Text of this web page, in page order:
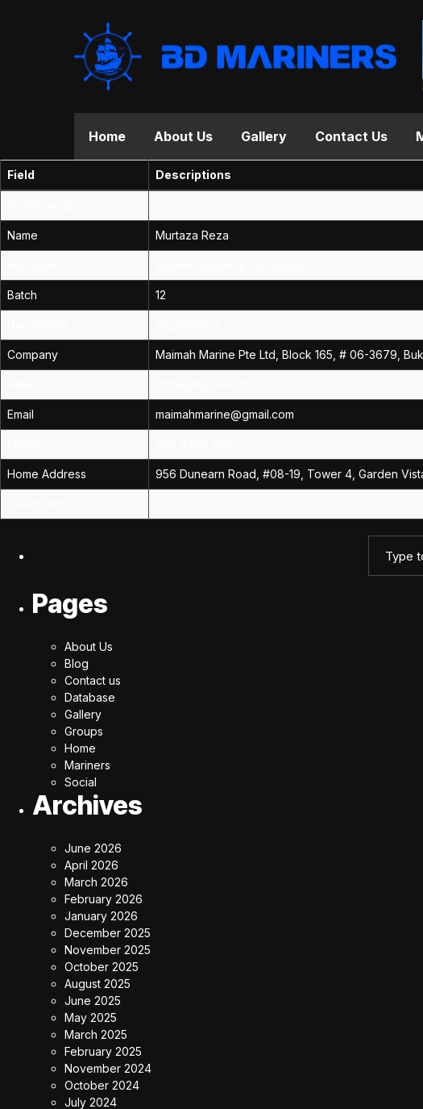
Home About Us Gallery Contact Us
Field Descriptions
Name Murtaza Reza
Batch 12
Company Maimah Marine Pte Ltd, Block 165, # 06-3679,
Email maimahmarine@gmail.com
Home Address 956 Dunearn Road, #08-19, Tower 4, Garden
Pages
About Us
Blog
Contact us
Database
Gallery
Groups
Home
Mariners
Social
Archives
June 2026
April 2026
March 2026
February 2026
January 2026
December 2025
November 2025
October 2025
August 2025
June 2025
May 2025
March 2025
February 2025
November 2024
October 2024
July 2024